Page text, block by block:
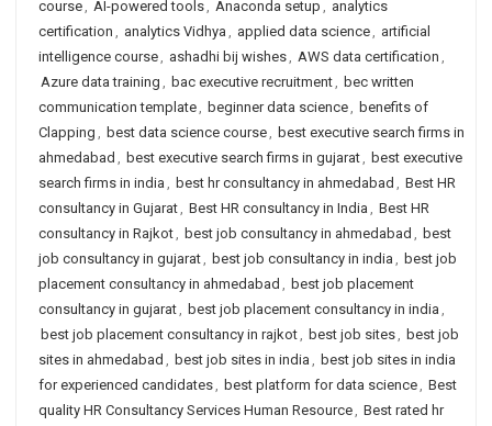
course, AI-powered tools, Anaconda setup , analytics
certification , analytics Vidhya , applied data science, artificial
intelligence course, ashadhi bij wishes, AWS data certification ,
Azure data training , bac executive recruitment, bec written
communication template, beginner data science, benefits of
Clapping , best data science course, best executive search firms in
ahmedabad , best executive search firms in gujarat, best executive
search firms in india , best hr consultancy in ahmedabad , Best HR
consultancy in Gujarat, Best HR consultancy in India , Best HR
consultancy in Rajkot, best job consultancy in ahmedabad , best
job consultancy in gujarat, best job consultancy in india , best job
placement consultancy in ahmedabad , best job placement
consultancy in gujarat, best job placement consultancy in india ,
best job placement consultancy in rajkot, best job sites, best job
sites in ahmedabad , best job sites in india , best job sites in india
for experienced candidates, best platform for data science, Best
quality HR Consultancy Services Human Resource, Best rated hr